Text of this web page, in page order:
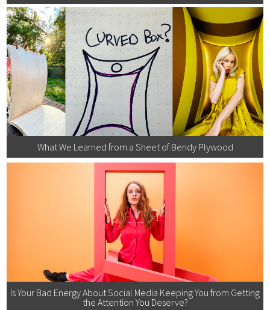
What We Learned from a Sheet of Bendy Plywood
Is Your Bad Energy About Social Media Keeping You from Getting
the Attention You Deserve?